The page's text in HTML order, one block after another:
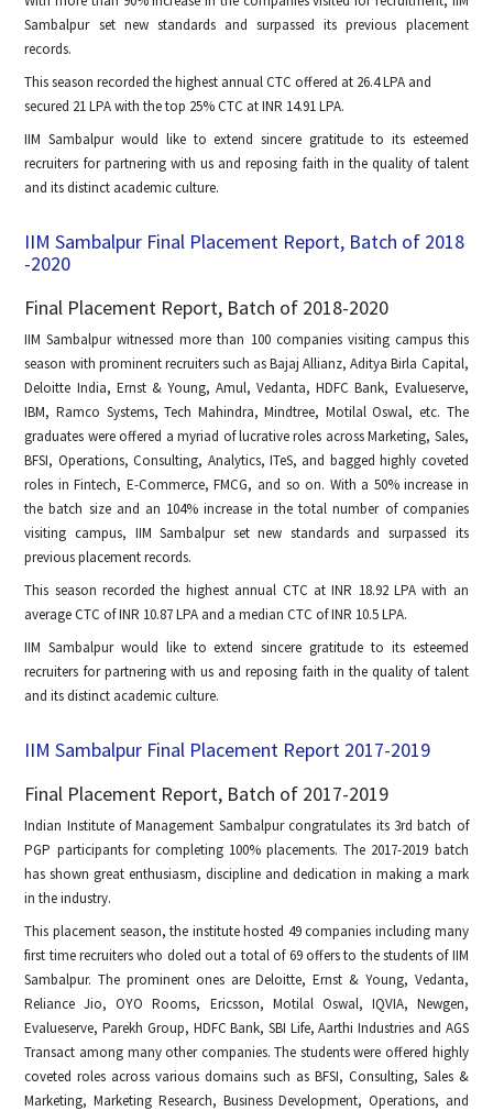
Sambalpur set new standards and surpassed its previous placement
records.
This season recorded the highest annual CTC offered at 26.4 LPA and
secured 21 LPA with the top 25% CTC at INR 14.91 LPA.
IIM Sambalpur would like to extend sincere gratitude to its esteemed
recruiters for partnering with us and reposing faith in the quality of talent
and its distinct academic culture.
IIM Sambalpur Final Placement Report, Batch of 2018
-2020
Final Placement Report, Batch of 2018-2020
IIM Sambalpur witnessed more than 100 companies visiting campus this
season with prominent recruiters such as Bajaj Allianz, Aditya Birla Capital,
Deloitte India, Ernst & Young, Amul, Vedanta, HDFC Bank, Evalueserve,
IBM, Ramco Systems, Tech Mahindra, Mindtree, Motilal Oswal, etc. The
graduates were offered a myriad of lucrative roles across Marketing, Sales,
BFSI, Operations, Consulting, Analytics, ITeS, and bagged highly coveted
roles in Fintech, E-Commerce, FMCG, and so on. With a 50% increase in
the batch size and an 104% increase in the total number of companies
visiting campus, IIM Sambalpur set new standards and surpassed its
previous placement records.
This season recorded the highest annual CTC at INR 18.92 LPA with an
average CTC of INR 10.87 LPA and a median CTC of INR 10.5 LPA.
IIM Sambalpur would like to extend sincere gratitude to its esteemed
recruiters for partnering with us and reposing faith in the quality of talent
and its distinct academic culture.
IIM Sambalpur Final Placement Report 2017-2019
Final Placement Report, Batch of 2017-2019
Indian Institute of Management Sambalpur congratulates its 3rd batch of
PGP participants for completing 100% placements. The 2017-2019 batch
has shown great enthusiasm, discipline and dedication in making a mark
in the industry.
This placement season, the institute hosted 49 companies including many
first time recruiters who doled out a total of 69 offers to the students of IIM
Sambalpur. The prominent ones are Deloitte, Ernst & Young, Vedanta,
Reliance Jio, OYO Rooms, Ericsson, Motilal Oswal, IQVIA, Newgen,
Evalueserve, Parekh Group, HDFC Bank, SBI Life, Aarthi Industries and AGS
Transact among many other companies. The students were offered highly
coveted roles across various domains such as BFSI, Consulting, Sales &
Marketing, Marketing Research, Business Development, Operations, and